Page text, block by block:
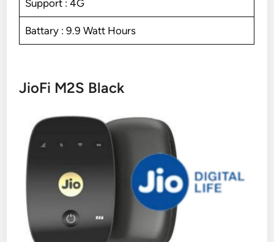
Support : 4G
Battary : 9.9 Watt Hours
JioFi M2S Black